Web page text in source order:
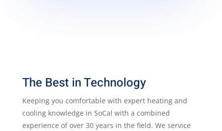
The Best in Technology
Keeping you comfortable with expert heating and
cooling knowledge in SoCal with a combined
experience of over 30 years in the field. We service